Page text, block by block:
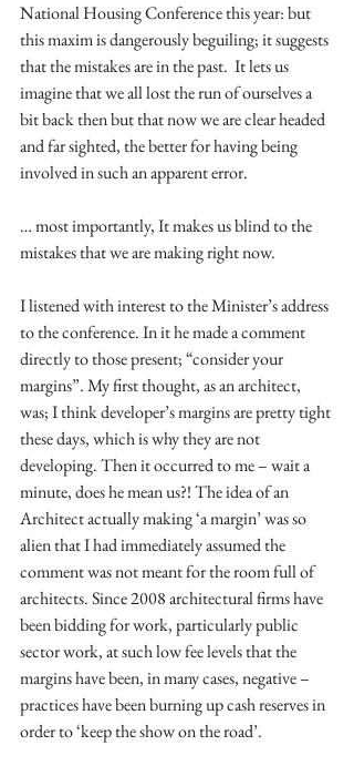
National Housing Conference this year: but
this maxim is dangerously beguiling; it suggests
that the mistakes are in the past.  It lets us
imagine that we all lost the run of ourselves a
bit back then but that now we are clear headed
and far sighted, the better for having being
involved in such an apparent error.
… most importantly, It makes us blind to the
mistakes that we are making right now.
I listened with interest to the Minister’s address
to the conference. In it he made a comment
directly to those present; “consider your
margins”. My first thought, as an architect,
was; I think developer’s margins are pretty tight
these days, which is why they are not
developing. Then it occurred to me – wait a
minute, does he mean us?! The idea of an
Architect actually making ‘a margin’ was so
alien that I had immediately assumed the
comment was not meant for the room full of
architects. Since 2008 architectural firms have
been bidding for work, particularly public
sector work, at such low fee levels that the
margins have been, in many cases, negative –
practices have been burning up cash reserves in
order to ‘keep the show on the road’.